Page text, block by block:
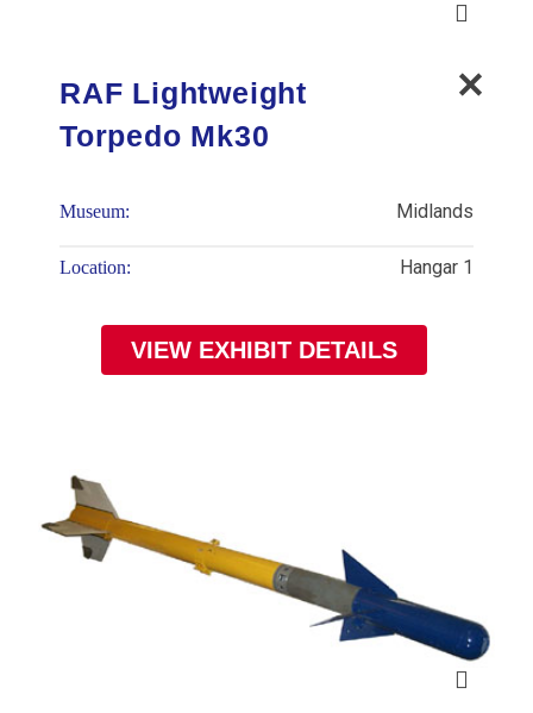
RAF Lightweight
Torpedo Mk30
Museum: Midlands
Location: Hangar 1
VIEW EXHIBIT DETAILS